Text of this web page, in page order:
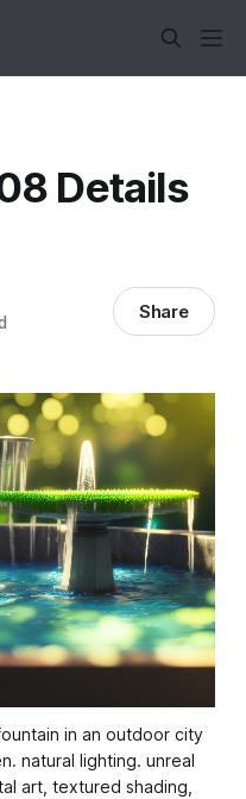
Details
Share
in an outdoor city
natural lighting. unreal
art, textured shading,